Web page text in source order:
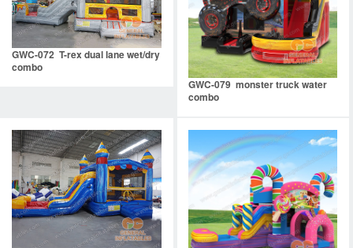
GWC-072 T-rex dual lane wet/dry
combo
GWC-079 monster truck water
combo